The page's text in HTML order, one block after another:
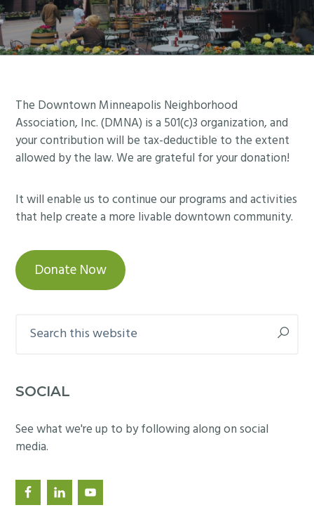
Footer
The Downtown Minneapolis Neighborhood
Association, Inc. (DMNA) is a 501(c)3 organization, and
your contribution will be tax-deductible to the extent
allowed by the law. We are grateful for your donation!
It will enable us to continue our programs and activities
that help create a more livable downtown community.
Donate Now
this
SOCIAL
See what we're up to by following along on social
media.